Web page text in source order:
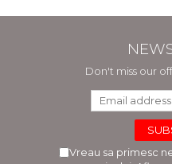
Don't miss our
Vreau sa primesc